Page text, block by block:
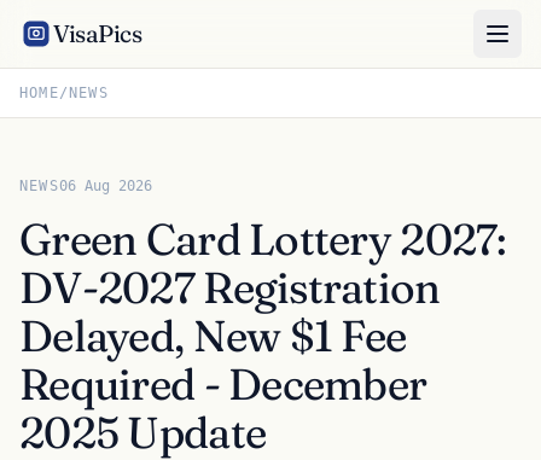
VisaPics
HOME/ NEWS
NEWS06 Aug 2026
Green Card Lottery 2027:
DV-2027 Registration
Delayed, New $1 Fee
Required - December
2025 Update